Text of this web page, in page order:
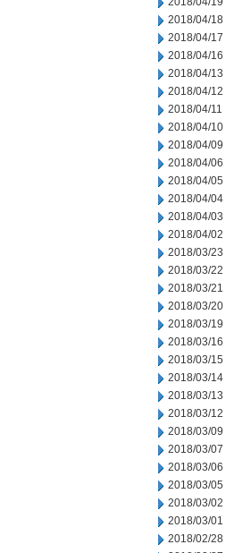
2018/04/18
2018/04/17
2018/04/16
2018/04/13
2018/04/12
2018/04/11
2018/04/10
2018/04/09
2018/04/06
2018/04/05
2018/04/04
2018/04/03
2018/04/02
2018/03/23
2018/03/22
2018/03/21
2018/03/20
2018/03/19
2018/03/16
2018/03/15
2018/03/14
2018/03/13
2018/03/12
2018/03/09
2018/03/07
2018/03/06
2018/03/05
2018/03/02
2018/03/01
2018/02/28